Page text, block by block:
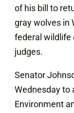
of his bill to
gray wolves in
federal wildlife
judges.
Senator
Wednesday to
Environment